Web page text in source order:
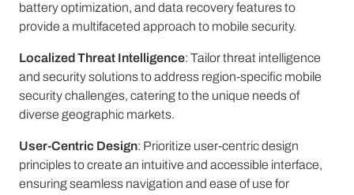
battery optimization, and data recovery features to
provide a multifaceted approach to mobile security.
Localized Threat Intelligence: Tailor threat intelligence
and security solutions to address region-specific mobile
security challenges, catering to the unique needs of
diverse geographic markets.
User-Centric Design: Prioritize user-centric design
principles to create an intuitive and accessible interface,
ensuring seamless navigation and ease of use for